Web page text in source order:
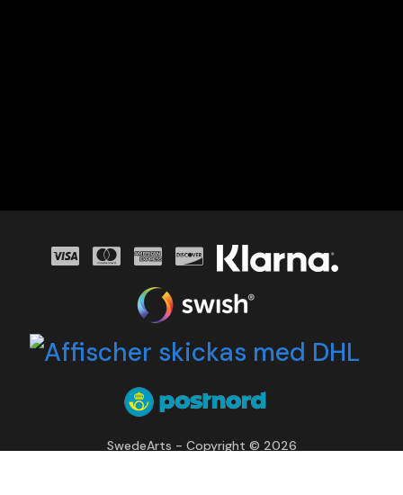
SwedeArts - Copyright © 2026